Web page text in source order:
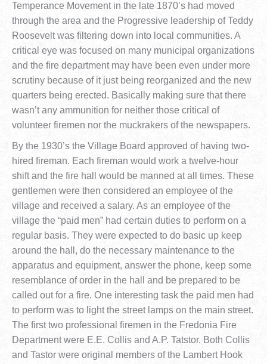
Temperance Movement in the late 1870’s had moved
through the area and the Progressive leadership of Teddy
Roosevelt was filtering down into local communities. A
critical eye was focused on many municipal organizations
and the fire department may have been even under more
scrutiny because of it just being reorganized and the new
quarters being erected. Basically making sure that there
wasn’t any ammunition for neither those critical of
volunteer firemen nor the muckrakers of the newspapers.
By the 1930’s the Village Board approved of having two-
hired fireman. Each fireman would work a twelve-hour
shift and the fire hall would be manned at all times. These
gentlemen were then considered an employee of the
village and received a salary. As an employee of the
village the “paid men” had certain duties to perform on a
regular basis. They were expected to do basic up keep
around the hall, do the necessary maintenance to the
apparatus and equipment, answer the phone, keep some
resemblance of order in the hall and be prepared to be
called out for a fire. One interesting task the paid men had
to perform was to light the street lamps on the main street.
The first two professional firemen in the Fredonia Fire
Department were E.E. Collis and A.P. Tatstor. Both Collis
and Tastor were original members of the Lambert Hook